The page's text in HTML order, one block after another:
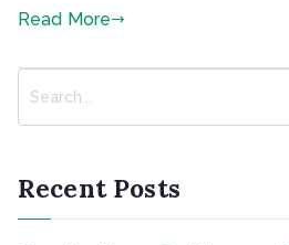
Read More
a
c
Recent Posts